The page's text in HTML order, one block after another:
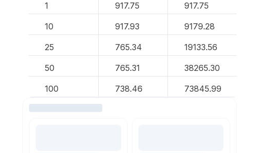
1
917.75 917.75
10 917.93 9179.28
25 765.34 19133.56
50 765.31 38265.30
100 738.46 73845.99